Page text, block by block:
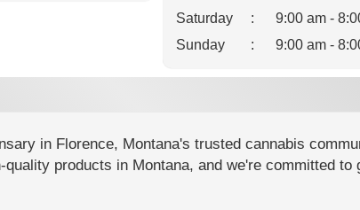
Saturday
:
9:00 am -
Sunday
: 9:00 am -
in Florence, Montana's trusted cannabis
products in Montana, and we're committed to